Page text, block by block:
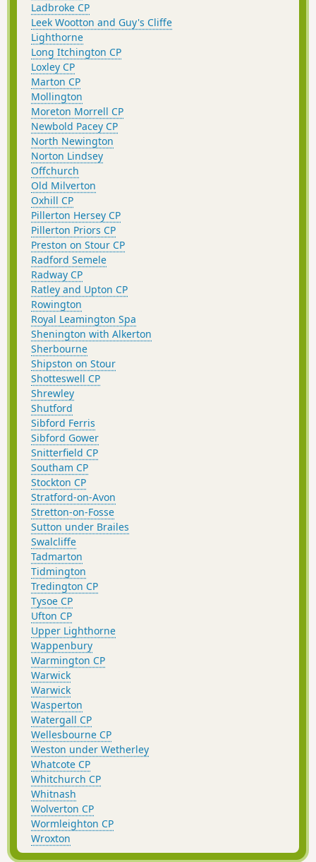
Ladbroke CP
Leek Wootton and Guy's Cliffe
Lighthorne
Long Itchington CP
Loxley CP
Marton CP
Mollington
Moreton Morrell CP
Newbold Pacey CP
North Newington
Norton Lindsey
Offchurch
Old Milverton
Oxhill CP
Pillerton Hersey CP
Pillerton Priors CP
Preston on Stour CP
Radford Semele
Radway CP
Ratley and Upton CP
Rowington
Royal Leamington Spa
Shenington with Alkerton
Sherbourne
Shipston on Stour
Shotteswell CP
Shrewley
Shutford
Sibford Ferris
Sibford Gower
Snitterfield CP
Southam CP
Stockton CP
Stratford-on-Avon
Stretton-on-Fosse
Sutton under Brailes
Swalcliffe
Tadmarton
Tidmington
Tredington CP
Tysoe CP
Ufton CP
Upper Lighthorne
Wappenbury
Warmington CP
Warwick
Warwick
Wasperton
Watergall CP
Wellesbourne CP
Weston under Wetherley
Whatcote CP
Whitchurch CP
Whitnash
Wolverton CP
Wormleighton CP
Wroxton